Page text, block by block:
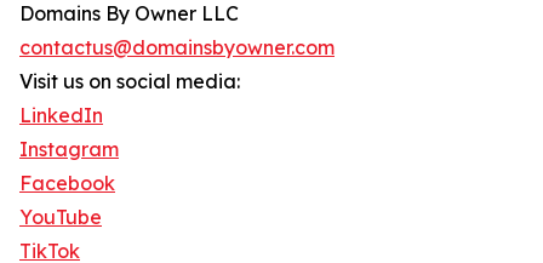
Domains By Owner LLC
contactus@domainsbyowner.com
Visit us on social media:
LinkedIn
Instagram
Facebook
YouTube
TikTok